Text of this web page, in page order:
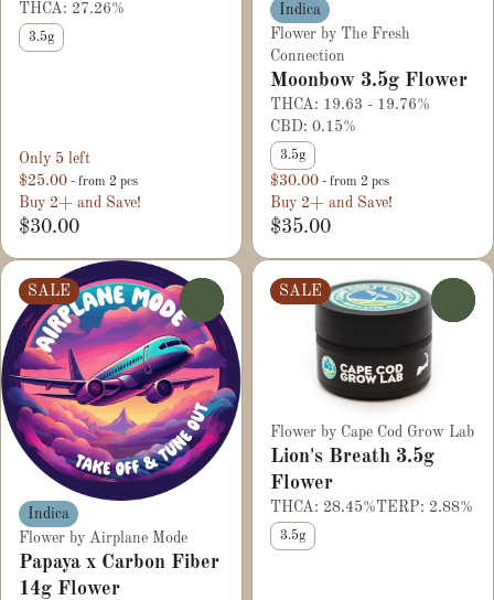
THCA: 27.26%
3.5g
Only 5 left
$25.00 - from 2 pcs
Buy 2+ and Save!
$30.00
Indica
Flower by The Fresh
Connection
Moonbow 3.5g Flower
THCA: 19.63 - 19.76%
CBD: 0.15%
3.5g
$30.00 - from 2 pcs
Buy 2+ and Save!
$35.00
SALE
Indica
Flower by Airplane Mode
Papaya x Carbon Fiber
14g Flower
SALE
Flower by Cape Cod Grow Lab
Lion's Breath 3.5g
Flower
THCA: 28.45%TERP: 2.88%
3.5g